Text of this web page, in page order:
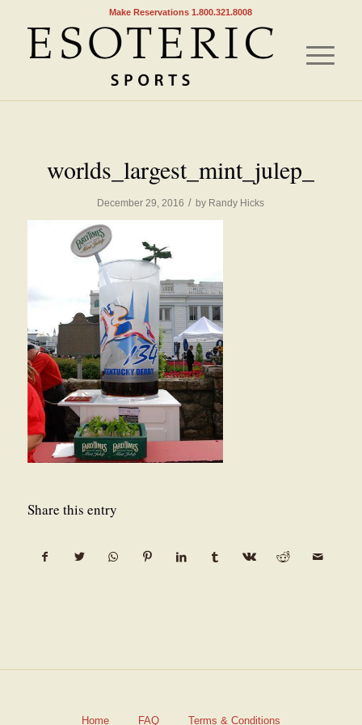
Make Reservations 1.800.321.8008
worlds_largest_mint_julep_
December 29, 2016 / by Randy Hicks
Share this entry
Home FAQ Terms & Conditions